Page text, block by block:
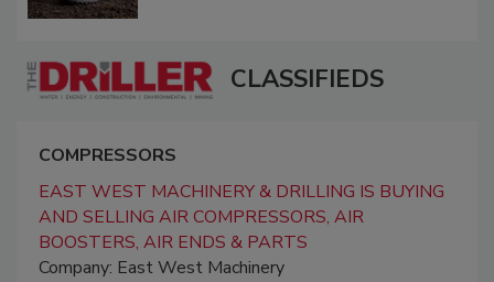
CLASSIFIEDS
COMPRESSORS
EAST WEST MACHINERY & DRILLING IS BUYING
AND SELLING AIR COMPRESSORS, AIR
BOOSTERS, AIR ENDS & PARTS
Company: East West Machinery